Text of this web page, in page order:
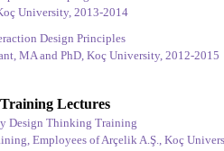
University, 2013-2014
Design Principles
MA and PhD, Koç University, 2012-2015
Lectures
Design Thinking Training
Employees of Arçelik A.Ş., Koç